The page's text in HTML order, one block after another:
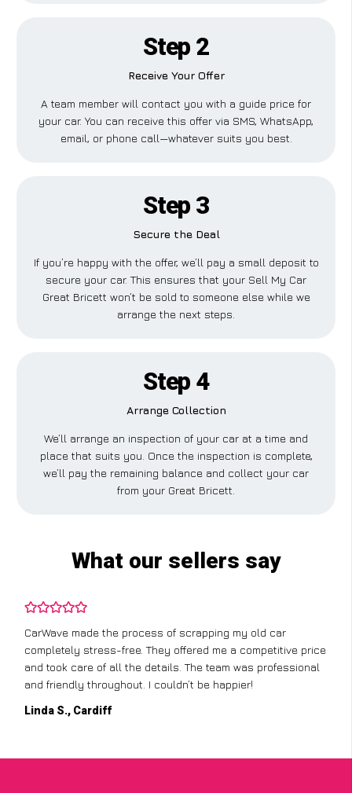
Step 2
Receive Your Offer
A team member will contact you with a guide price for
your car. You can receive this offer via SMS, WhatsApp,
email, or phone call—whatever suits you best.
Step 3
Secure the Deal
If you’re happy with the offer, we’ll pay a small deposit to
secure your car. This ensures that your Sell My Car
Great Bricett won’t be sold to someone else while we
arrange the next steps.
Step 4
Arrange Collection
We’ll arrange an inspection of your car at a time and
place that suits you. Once the inspection is complete,
we’ll pay the remaining balance and collect your car
from your Great Bricett.
What our sellers say
CarWave made the process of scrapping my old car
completely stress-free. They offered me a competitive price
and took care of all the details. The team was professional
and friendly throughout. I couldn’t be happier!
Linda S., Cardiff